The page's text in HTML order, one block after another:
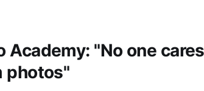
Academy: "No one
photos"